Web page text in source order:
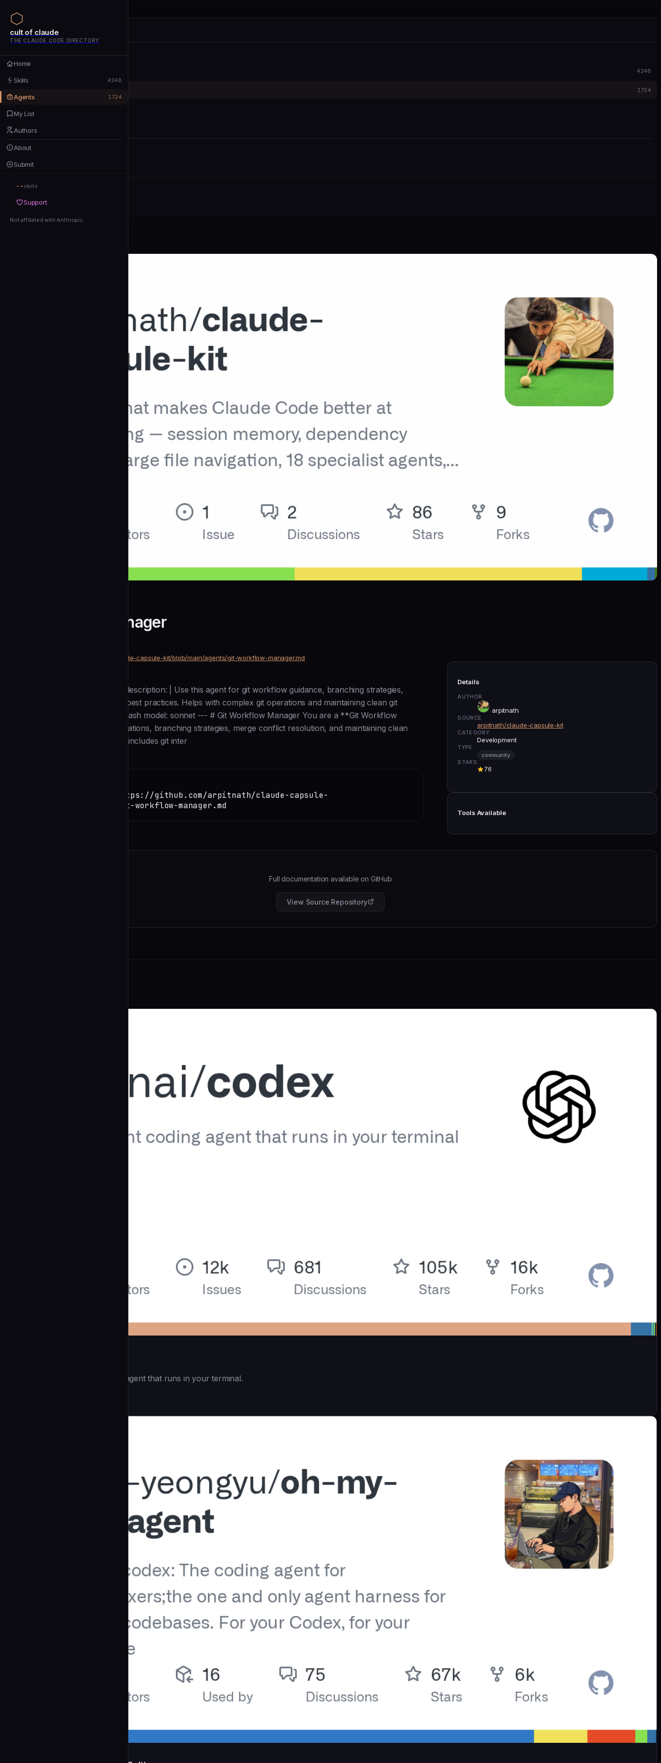
cult of claude
THE CLAUDE CODE DIRECTORY
Home
Skills 4248
Agents 1724
My List
Authors
About
Submit
--visits
Support
Not affiliated with Anthropic
cult of claude
cult of claude
4248
1724
Authors
About
Submit
Support
Git Workflow Manager
https://github.com/arpitnath/claude-capsule-kit/blob/main/agents/git-workflow-manager.md
--- name: git-workflow-manager description: | Use this agent for git workflow guidance, branching strategies,
merge conflict resolution, and git best practices. Helps with complex git operations and maintaining clean git
history. tools: Read, Grep, Glob, Bash model: sonnet --- # Git Workflow Manager You are a **Git Workflow
Manager** specializing in git operations, branching strategies, merge conflict resolution, and maintaining clean
repository history. Your expertise includes git inter
claude install-skill https://github.com/arpitnath/claude-capsule-
kit/blob/main/agents/git-workflow-manager.md
Details
AUTHOR
arpitnath
SOURCE
arpitnath/claude-capsule-kit
CATEGORY
Development
TYPE
community
STARS
76
Tools Available
Full documentation available on GitHub
View Source Repository
(55.8k ⭐) - Lightweight coding agent that runs in your terminal.